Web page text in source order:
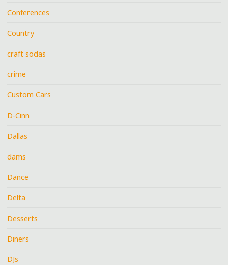
Conferences
Country
craft sodas
crime
Custom Cars
D-Cinn
Dallas
dams
Dance
Delta
Desserts
Diners
DJs